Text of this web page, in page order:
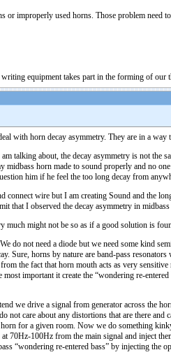
improperly used horns. Those problem need
equipment takes part in the forming of our
with horn decay asymmetry. They are in a
talking about, the decay asymmetry is not
midbass horn made to sound properly and no
him if he feel the too long decay from
connect wire but I am creating Sound and the
that I observed the decay asymmetry in midbass
much might not be so as if a good solution is
do not need a diode but we need some kind
Sure, horns by nature are band-pass
the fact that horn mouth acts as very
important it create the “wondering re-
we drive a signal from generator across
care about any distortions that are there
for a given room. Now we do something
70Hz-100Hz from the main signal and inject
“wondering re-entered bass” by injecting the